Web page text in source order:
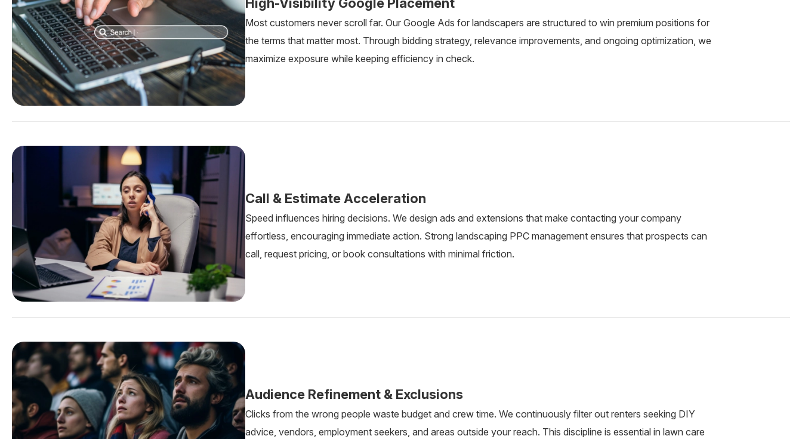
Most customers never scroll far. Our Google Ads for landscapers are structured to win premium positions for
the terms that matter most. Through bidding strategy, relevance improvements, and ongoing optimization, we
maximize exposure while keeping efficiency in check.
Call & Estimate Acceleration
Speed influences hiring decisions. We design ads and extensions that make contacting your company
effortless, encouraging immediate action. Strong landscaping PPC management ensures that prospects can
call, request pricing, or book consultations with minimal friction.
Audience Refinement & Exclusions
Clicks from the wrong people waste budget and crew time. We continuously filter out renters seeking DIY
advice, vendors, employment seekers, and areas outside your reach. This discipline is essential in lawn care